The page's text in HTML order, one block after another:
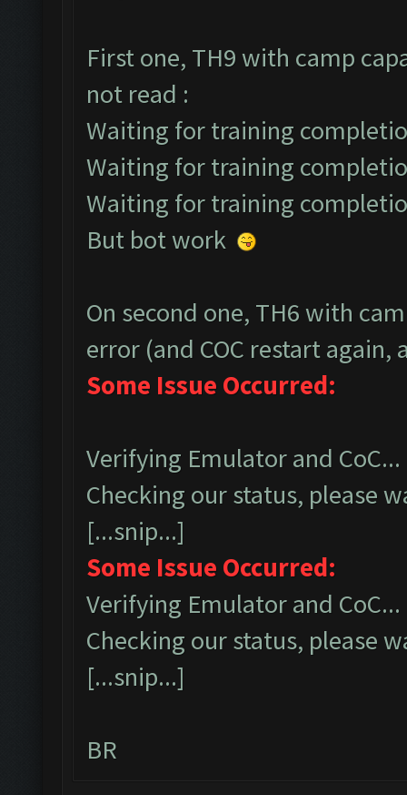
First one, TH9 with camp
not read :
Waiting for training
Waiting for training
Waiting for training
But bot work
On second one, TH6 with
error (and COC restart again,
Some Issue Occurred:
Verifying Emulator and CoC...
Checking our status, please
[...snip...]
Some Issue Occurred:
Verifying Emulator and CoC...
Checking our status, please
[...snip...]
BR